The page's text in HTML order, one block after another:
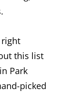
this list
Park
picked